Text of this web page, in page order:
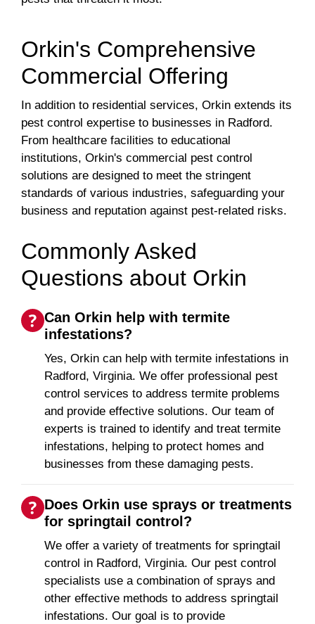
Orkin's Comprehensive
Commercial Offering
In addition to residential services, Orkin extends its
pest control expertise to businesses in Radford.
From healthcare facilities to educational
institutions, Orkin's commercial pest control
solutions are designed to meet the stringent
standards of various industries, safeguarding your
business and reputation against pest-related risks.
Commonly Asked
Questions about Orkin
Can Orkin help with termite
infestations?
Yes, Orkin can help with termite infestations in
Radford, Virginia. We offer professional pest
control services to address termite problems
and provide effective solutions. Our team of
experts is trained to identify and treat termite
infestations, helping to protect homes and
businesses from these damaging pests.
Does Orkin use sprays or treatments
for springtail control?
We offer a variety of treatments for springtail
control in Radford, Virginia. Our pest control
specialists use a combination of sprays and
other effective methods to address springtail
infestations. Our goal is to provide